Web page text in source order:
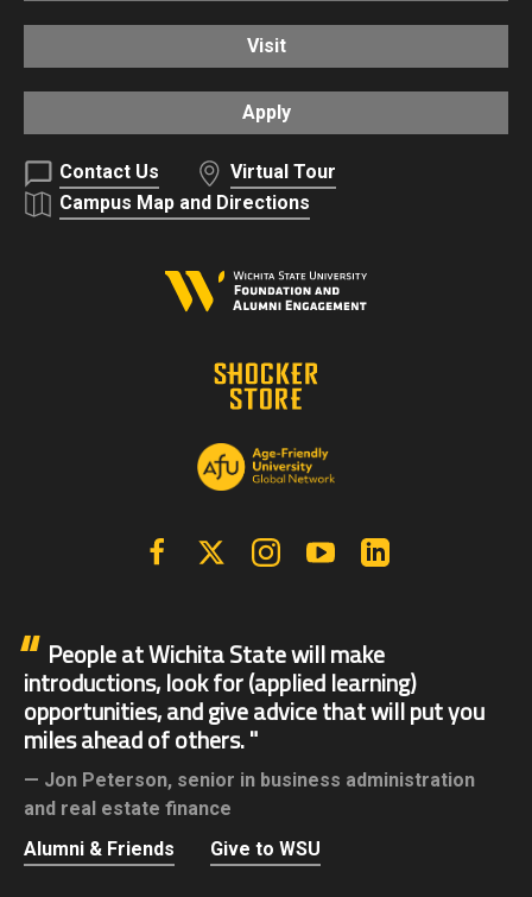
Visit
Apply
Contact Us
Virtual Tour
Campus Map and Directions
FacebookX | Twitter InstagramYouTube
People at Wichita State will make
introductions, look for (applied learning)
opportunities, and give advice that will put you
miles ahead of others.
Jon Peterson, senior in business administration
and real estate finance
Alumni & Friends
Give to WSU